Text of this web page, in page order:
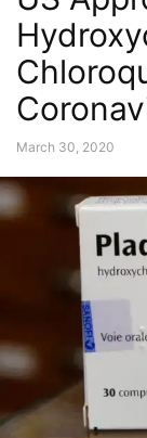
March 30, 2020